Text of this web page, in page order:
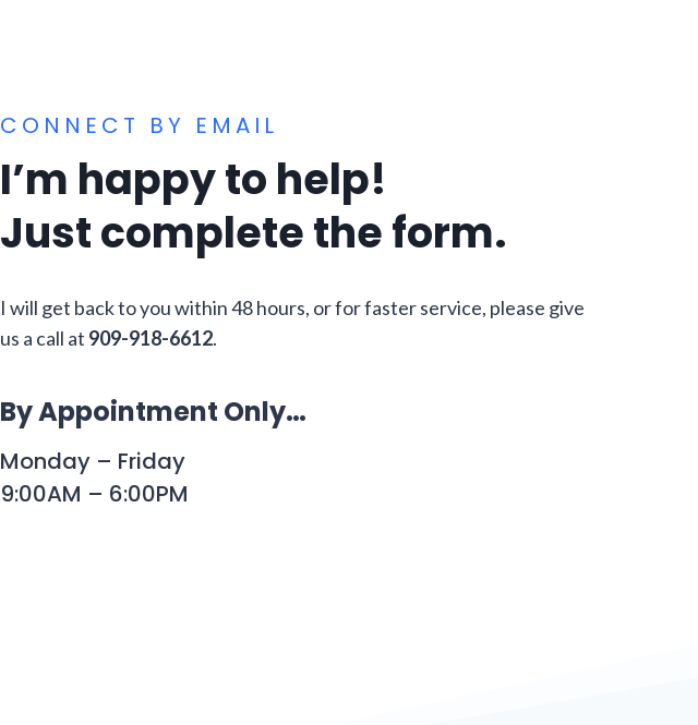
CONNECT BY EMAIL
I’m happy to help!
Just complete the form.
I will get back to you within 48 hours, or for faster service, please give
us a call at 909-918-6612.
By Appointment Only…
Monday – Friday
9:00AM – 6:00PM